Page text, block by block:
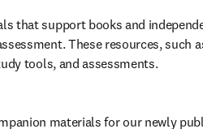
that support books and
These resources, such
tools, and assessments.
materials for our newly